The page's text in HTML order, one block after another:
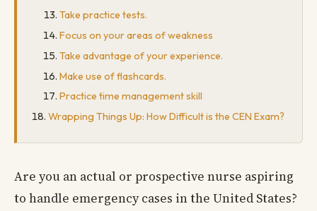
Take practice tests.
Focus on your areas of weakness
Take advantage of your experience.
Make use of flashcards.
Practice time management skill
Wrapping Things Up: How Difficult is the CEN Exam?
Are you an actual or prospective nurse aspiring
to handle emergency cases in the United States?